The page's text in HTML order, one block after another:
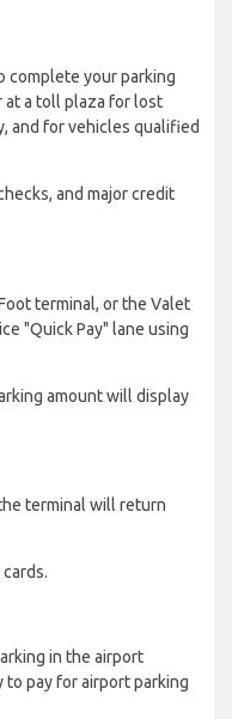
complete your parking
at a toll plaza for lost
and for vehicles qualified
and major credit
terminal, or the Valet
"Quick Pay" lane using
amount will display
terminal will return
in the airport
to pay for airport parking